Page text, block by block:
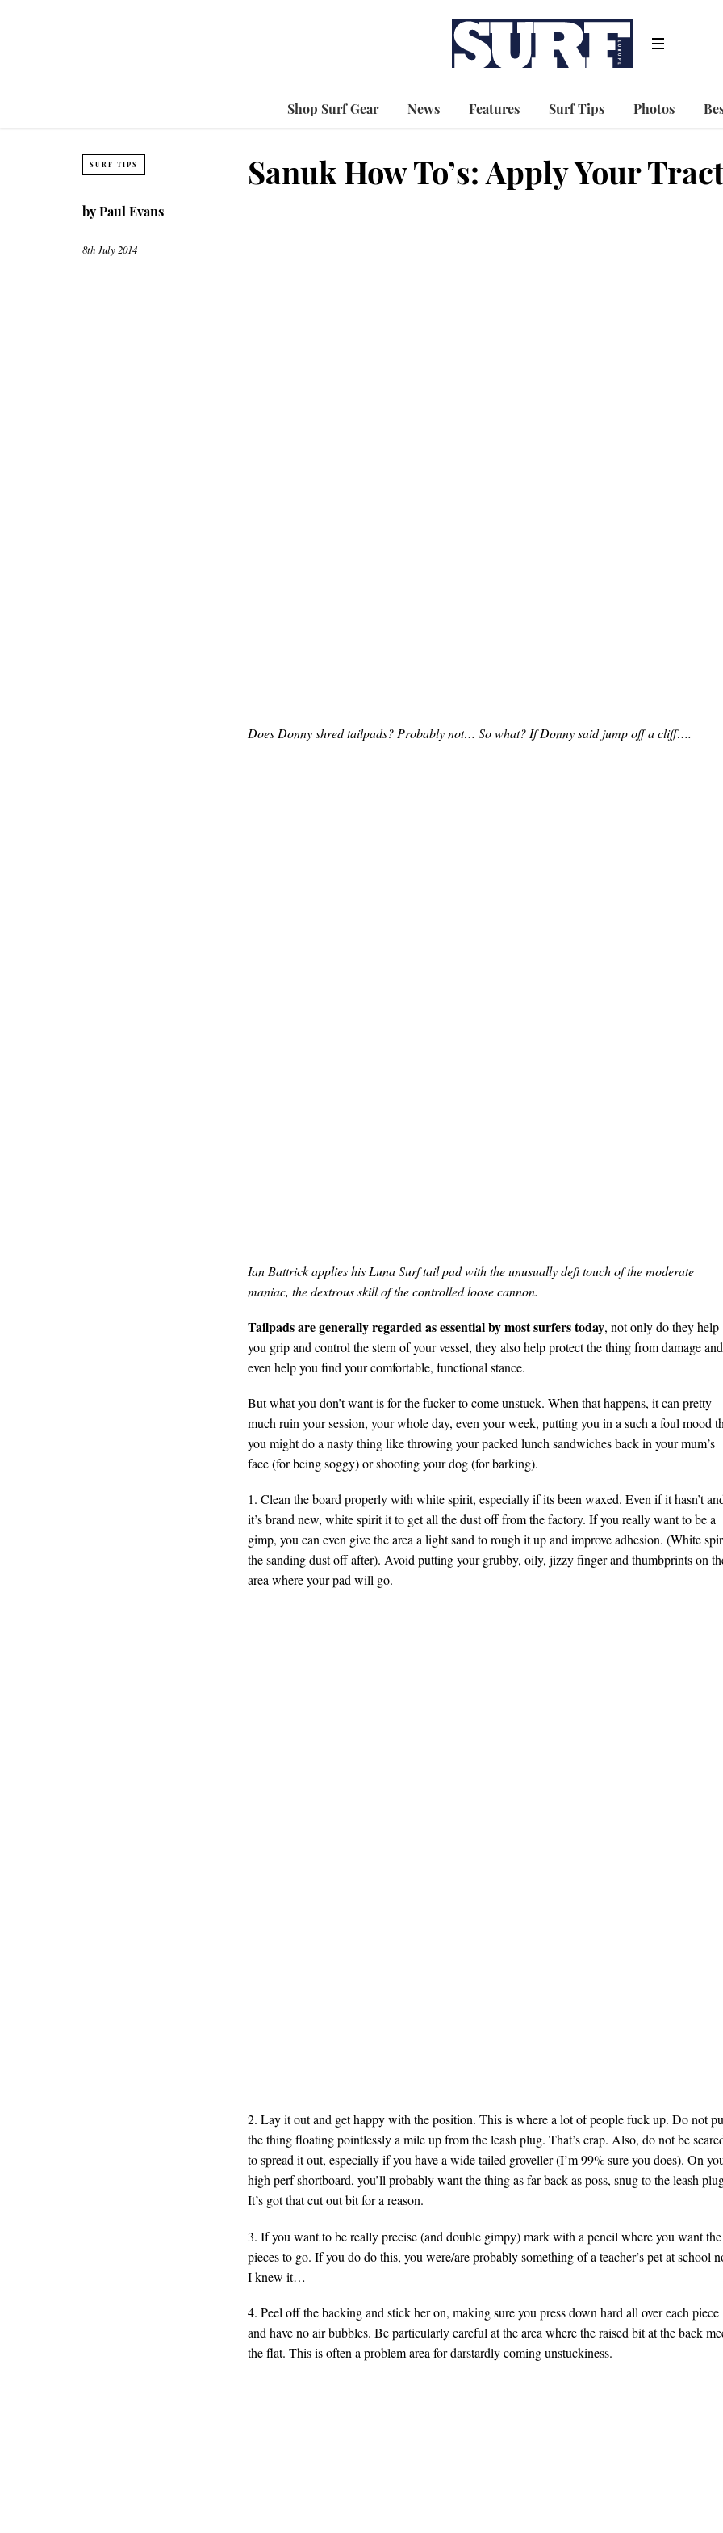
Shop Surf Gear News Features Surf Tips Photos
SURF TIPS Sanuk How To’s: Apply Your
byPaul Evans
8th July 2014
Does Donny shred tailpads? Probably not… So what? If Donny said jump off a cliff….
Ian Battrick applies his Luna Surf tail pad with the unusually deft touch of the moderate
maniac, the dextrous skill of the controlled loose cannon.
Tailpads are generally regarded as essential by most surfers today, not only do they help
you grip and control the stern of your vessel, they also help protect the thing from damage and
even help you find your comfortable, functional stance.
But what you don’t want is for the fucker to come unstuck. When that happens, it can pretty
much ruin your session, your whole day, even your week, putting you in a such a foul mood
you might do a nasty thing like throwing your packed lunch sandwiches back in your mum’s
face (for being soggy) or shooting your dog (for barking).
1. Clean the board properly with white spirit, especially if its been waxed. Even if it hasn’t
it’s brand new, white spirit it to get all the dust off from the factory. If you really want to be a
gimp, you can even give the area a light sand to rough it up and improve adhesion. (White
the sanding dust off after). Avoid putting your grubby, oily, jizzy finger and thumbprints on
area where your pad will go.
2. Lay it out and get happy with the position. This is where a lot of people fuck up. Do not
the thing floating pointlessly a mile up from the leash plug. That’s crap. Also, do not be
to spread it out, especially if you have a wide tailed groveller (I’m 99% sure you does). On
high perf shortboard, you’ll probably want the thing as far back as poss, snug to the leash
It’s got that cut out bit for a reason.
3. If you want to be really precise (and double gimpy) mark with a pencil where you want the
pieces to go. If you do do this, you were/are probably something of a teacher’s pet at school
I knew it…
4. Peel off the backing and stick her on, making sure you press down hard all over each piece
and have no air bubbles. Be particularly careful at the area where the raised bit at the back
the flat. This is often a problem area for darstardly coming unstuckiness.